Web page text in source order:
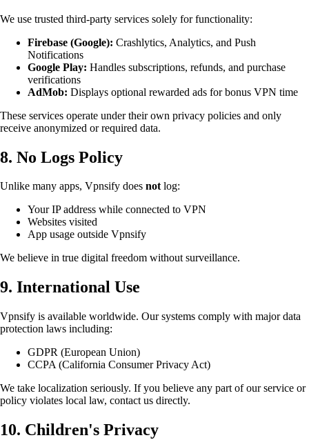
We use trusted third-party services solely for functionality:
Firebase (Google): Crashlytics, Analytics, and Push
Notifications
Google Play: Handles subscriptions, refunds, and purchase
verifications
AdMob: Displays optional rewarded ads for bonus VPN time
These services operate under their own privacy policies and only
receive anonymized or required data.
8. No Logs Policy
Unlike many apps, Vpnsify does notlog:
Your IP address while connected to VPN
Websites visited
App usage outside Vpnsify
We believe in true digital freedom without surveillance.
9. International Use
Vpnsify is available worldwide. Our systems comply with major data
protection laws including:
GDPR (European Union)
CCPA (California Consumer Privacy Act)
We take localization seriously. If you believe any part of our service or
policy violates local law, contact us directly.
10. Children's Privacy